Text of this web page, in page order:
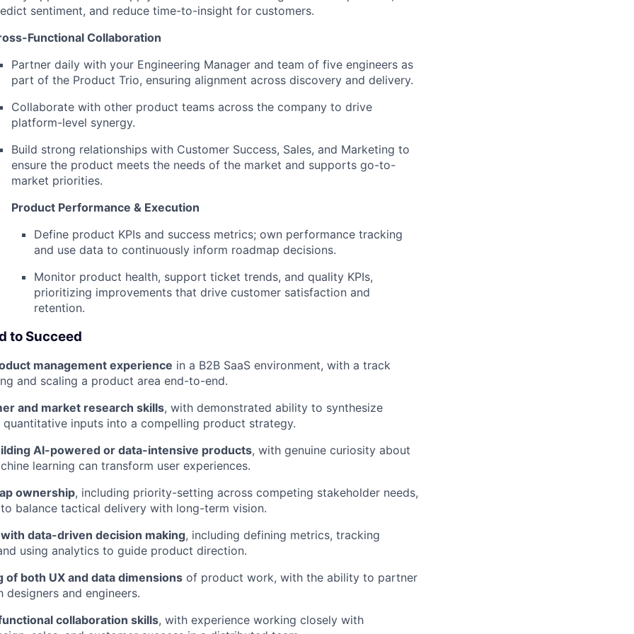
sentiment, and reduce time-to-insight for customers.
Functional Collaboration
Partner daily with your Engineering Manager and team of five engineers as
part of the Product Trio, ensuring alignment across discovery and delivery.
Collaborate with other product teams across the company to drive
platform-level synergy.
Build strong relationships with Customer Success, Sales, and Marketing to
ensure the product meets the needs of the market and supports go-to-
market priorities.
Product Performance & Execution
Define product KPIs and success metrics; own performance tracking
and use data to continuously inform roadmap decisions.
Monitor product health, support ticket trends, and quality KPIs,
prioritizing improvements that drive customer satisfaction and
retention.
to Succeed
management experience in a B2B SaaS environment, with a track
and scaling a product area end-to-end.
and market research skills, with demonstrated ability to synthesize
inputs into a compelling product strategy.
AI-powered or data-intensive products, with genuine curiosity about
learning can transform user experiences.
ownership, including priority-setting across competing stakeholder needs,
balance tactical delivery with long-term vision.
data-driven decision making, including defining metrics, tracking
using analytics to guide product direction.
of both UX and data dimensions of product work, with the ability to partner
and engineers.
collaboration skills, with experience working closely with